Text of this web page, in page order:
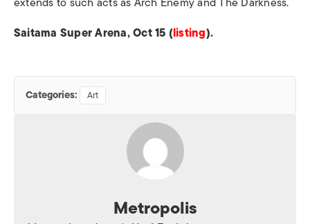
Saitama Super Arena, Oct 15 (listing).
Categories: Art
Metropolis